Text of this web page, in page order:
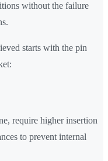
without the failure
starts with the pin
require higher insertion
to prevent internal